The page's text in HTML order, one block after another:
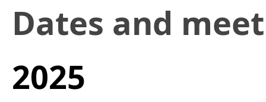
Dates and
2025